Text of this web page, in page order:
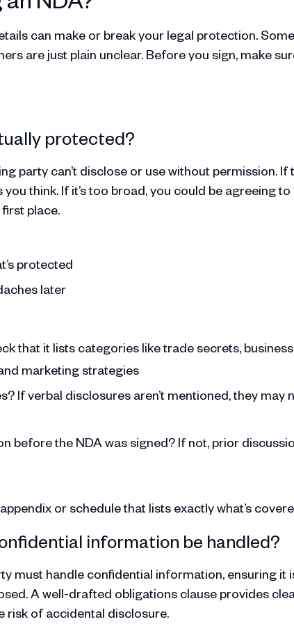
can make or break your legal protection. Some
are just plain unclear. Before you sign, make
protected?
party can’t disclose or use without permission. If
think. If it’s too broad, you could be agreeing to
place.
protected
later
that it lists categories like trade secrets, business
marketing strategies
If verbal disclosures aren’t mentioned, they may
before the NDA was signed? If not, prior
or schedule that lists exactly what’s
information be handled?
must handle confidential information, ensuring it
A well-drafted obligations clause provides
risk of accidental disclosure.